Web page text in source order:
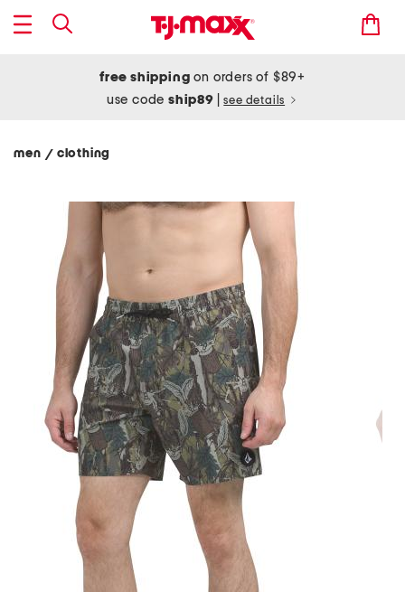
free shipping on orders of $89+
use codeship89 see details
men / clothing